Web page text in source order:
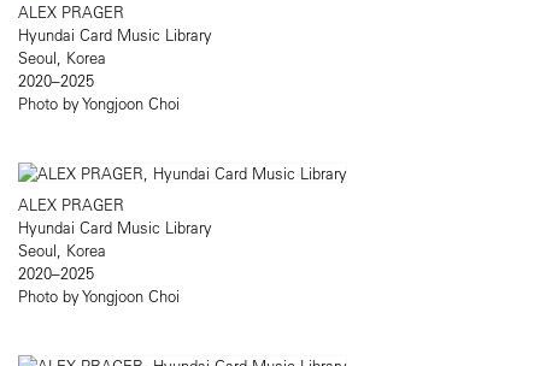
ALEX PRAGER
Hyundai Card Music Library
Seoul, Korea
2020–2025
Photo by Yongjoon Choi
ALEX PRAGER
Hyundai Card Music Library
Seoul, Korea
2020–2025
Photo by Yongjoon Choi